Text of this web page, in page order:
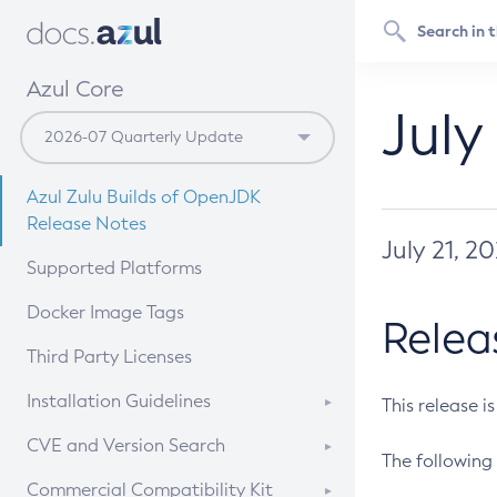
Azul Core
Azul Zulu Builds of OpenJDK
Release Notes
Supported Platforms
Docker Image Tags
Third Party Licenses
Installation Guidelines
Supported (Zulu SA) on Linux
CVE and Version Search
CVE Search Tool
Commercial Compatibility Kit
July 21,
This release
The following